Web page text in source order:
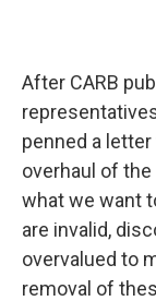
After CARB
penned a letter
overhaul of the
what we want
are invalid,
overvalued to
removal of